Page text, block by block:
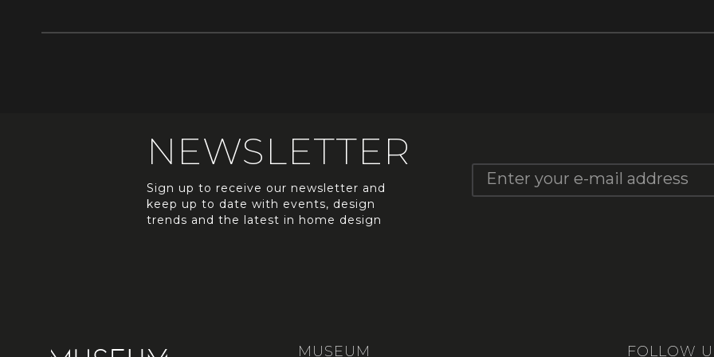
NEWSLETTER
Sign up to receive our newsletter and
keep up to date with events, design
trends and the latest in home design
MUSEUM FOLLOW